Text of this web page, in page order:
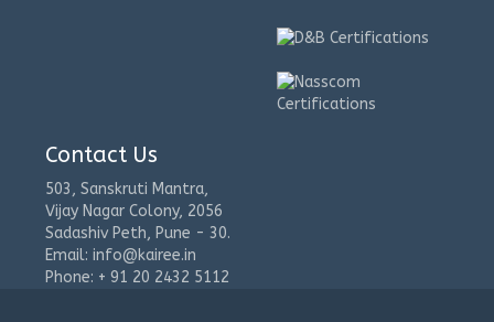
Contact Us
503, Sanskruti Mantra,
Vijay Nagar Colony, 2056
Sadashiv Peth, Pune - 30.
Email: info@kairee.in
Phone: + 91 20 2432 5112